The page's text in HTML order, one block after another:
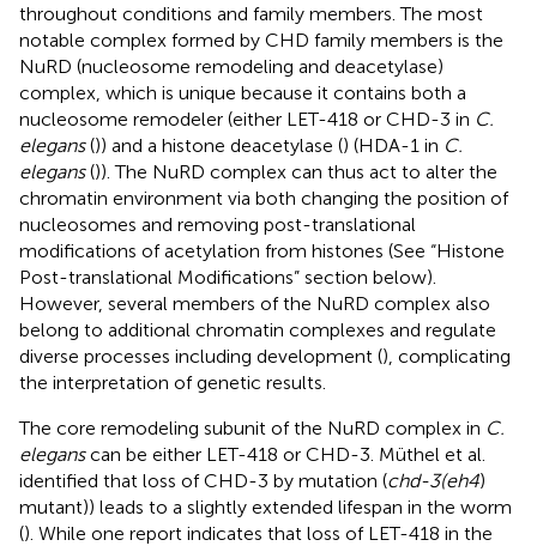
throughout conditions and family members. The most
notable complex formed by CHD family members is the
NuRD (nucleosome remodeling and deacetylase)
complex, which is unique because it contains both a
nucleosome remodeler (either LET-418 or CHD-3 in C.
elegans()) and a histone deacetylase () (HDA-1 in C.
elegans()). The NuRD complex can thus act to alter the
chromatin environment via both changing the position of
nucleosomes and removing post-translational
modifications of acetylation from histones (See “Histone
Post-translational Modifications” section below).
However, several members of the NuRD complex also
belong to additional chromatin complexes and regulate
diverse processes including development (), complicating
the interpretation of genetic results.
The core remodeling subunit of the NuRD complex in C.
eleganscan be either LET-418 or CHD-3. Müthel et al.
identified that loss of CHD-3 by mutation (chd-3(eh4)
mutant)) leads to a slightly extended lifespan in the worm
(). While one report indicates that loss of LET-418 in the